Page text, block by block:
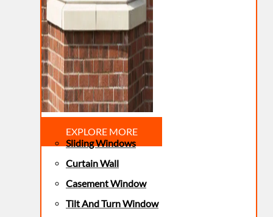
EXPLORE MORE
Sliding Windows
Curtain Wall
Casement Window
Tilt And Turn Window